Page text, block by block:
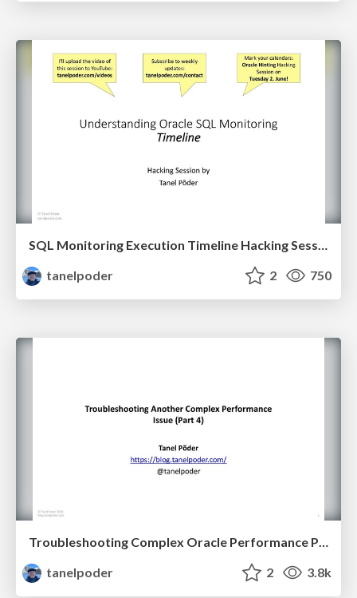
SQL Monitoring Execution Timeline Hacking Session
tanelpoder
2 750
Troubleshooting Complex Oracle Performance Problems
tanelpoder
2 3.8k